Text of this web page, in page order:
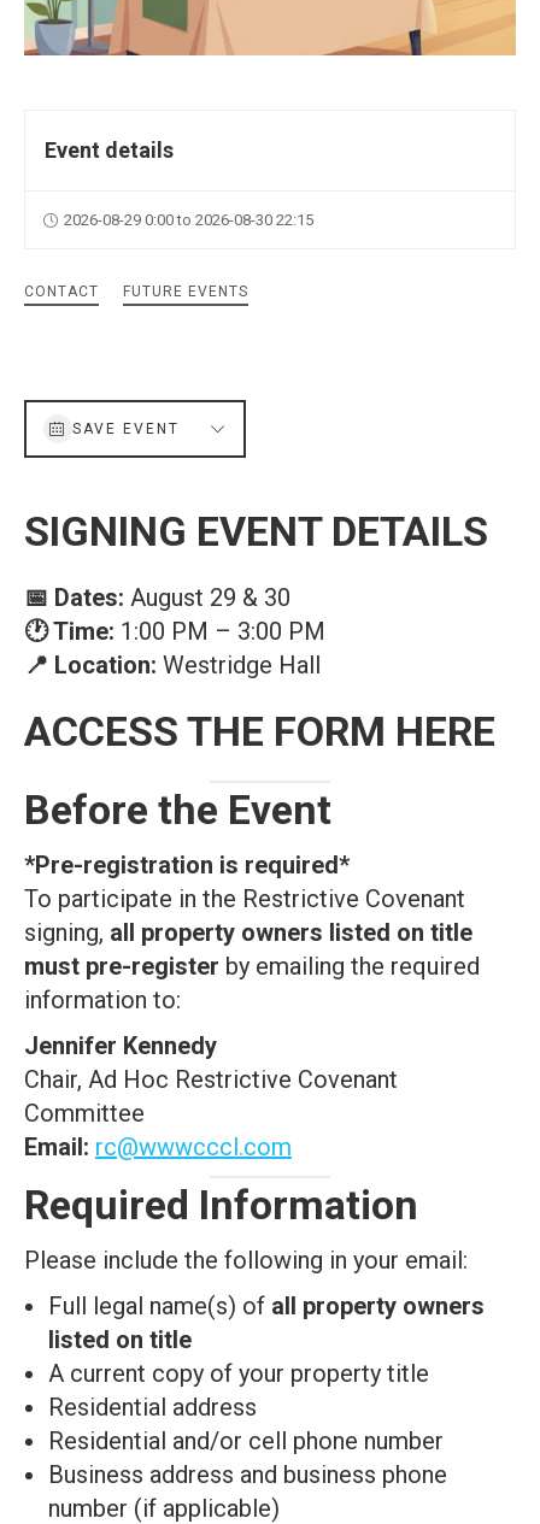
Event details
2026-08-29 0:00 to 2026-08-30 22:15
CONTACT FUTURE EVENTS
SAVE EVENT
SIGNING EVENT DETAILS
📅 Dates: August 29 & 30
🕐 Time: 1:00 PM – 3:00 PM
📍 Location: Westridge Hall
ACCESS THE FORM HERE
Before the Event
*Pre-registration is required*
To participate in the Restrictive Covenant
signing, all property owners listed on title
must pre-register by emailing the required
information to:
Jennifer Kennedy
Chair, Ad Hoc Restrictive Covenant
Committee
Email: rc@wwwcccl.com
Required Information
Please include the following in your email:
Full legal name(s) of all property owners
listed on title
A current copy of your property title
Residential address
Residential and/or cell phone number
Business address and business phone
number (if applicable)